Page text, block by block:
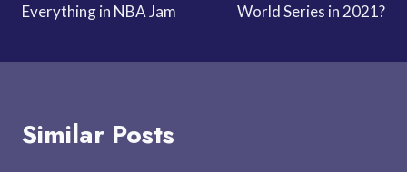
Everything in NBA Jam
World Series in 2021?
Similar Posts